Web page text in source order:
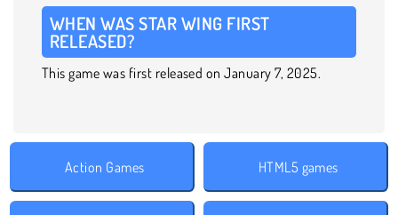
WHEN WAS STAR WING FIRST
RELEASED?
This game was first released on January 7, 2025.
Action Games HTML5 games